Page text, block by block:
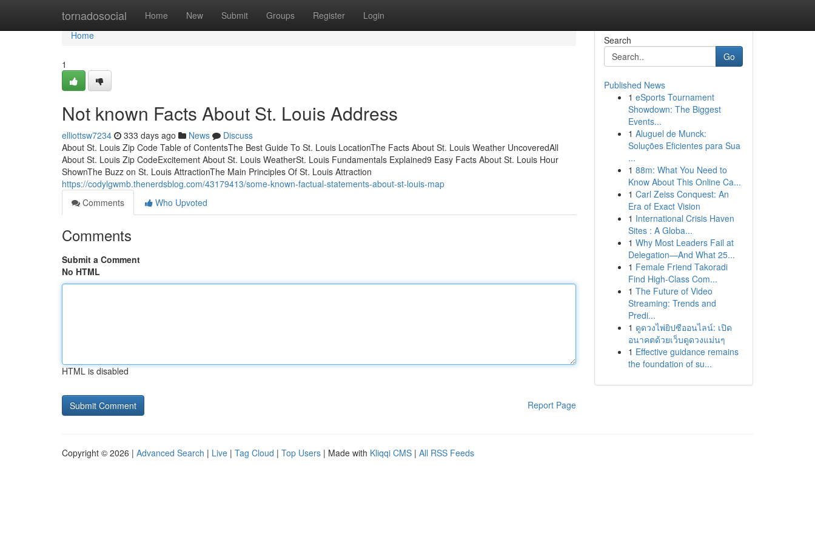
tornadosocial Home New Submit Groups Register Login
Home
Home
1
Not known Facts About St. Louis Address
elliottsw7234 333 days ago News
Discuss
About St. Louis Zip Code Table of ContentsThe Best Guide To St. Louis LocationThe Facts About St. Louis Weather UncoveredAll
About St. Louis Zip CodeExcitement About St. Louis WeatherSt. Louis Fundamentals Explained9 Easy Facts About St. Louis Hour
ShownThe Buzz on St. Louis AttractionThe Main Principles Of St. Louis Attraction
https://codylgwmb.thenerdsblog.com/43179413/some-known-factual-statements-about-st-louis-map
Comments
Who Upvoted
Comments
Submit a Comment
No HTML
HTML is disabled
Report Page
Search
Go
Published News
1 eSports Tournament
Showdown: The Biggest
Events...
1 Aluguel de Munck:
Soluções Eficientes para Sua
...
1 88m: What You Need to
Know About This Online Ca...
1 Carl Zeiss Conquest: An
Era of Exact Vision
1 International Crisis Haven
Sites : A Globa...
1 Why Most Leaders Fail at
Delegation—And What 25...
1 Female Friend Takoradi
Find High-Class Com...
1 The Future of Video
Streaming: Trends and
Predi...
1 ดูดวงไพ่ยิปซีออนไลน์: เปิด
อนาคตด้วยเว็บดูดวงแม่นๆ
1 Effective guidance remains
the foundation of su...
Copyright © 2026 | Advanced Search | Live | Tag Cloud | Top Users | Made with Kliqqi CMS | All RSS Feeds